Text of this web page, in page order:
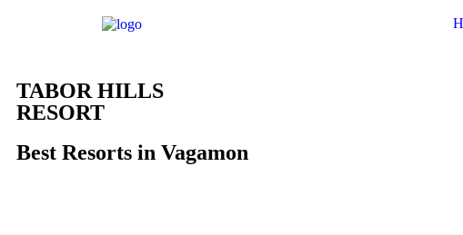
TABOR HILLS
RESORT
Best Resorts in Vagamon